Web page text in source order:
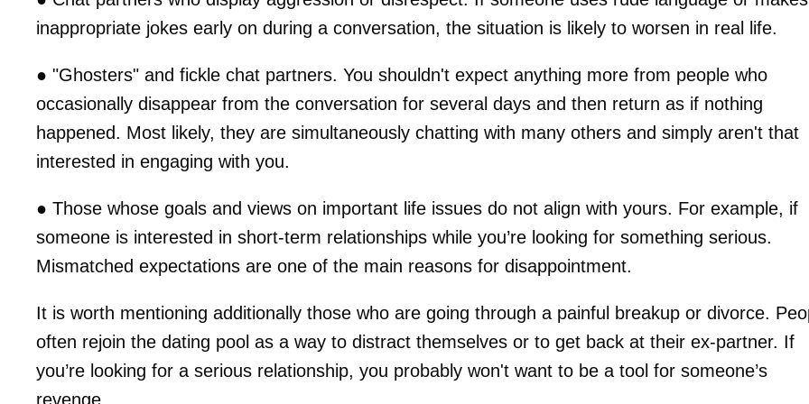
inappropriate jokes early on during a conversation, the situation is likely to worsen in real life.
● "Ghosters" and fickle chat partners. You shouldn't expect anything more from people who
occasionally disappear from the conversation for several days and then return as if nothing
happened. Most likely, they are simultaneously chatting with many others and simply aren't that
interested in engaging with you.
● Those whose goals and views on important life issues do not align with yours. For example, if
someone is interested in short-term relationships while you’re looking for something serious.
Mismatched expectations are one of the main reasons for disappointment.
It is worth mentioning additionally those who are going through a painful breakup or divorce.
often rejoin the dating pool as a way to distract themselves or to get back at their ex-partner. If
you’re looking for a serious relationship, you probably won't want to be a tool for someone’s
revenge.